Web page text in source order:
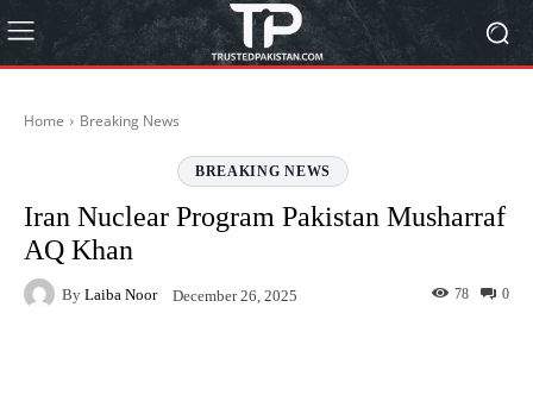
Home Breaking News
BREAKING NEWS
Iran Nuclear Program Pakistan Musharraf
AQ Khan
By Laiba Noor December 26, 2025 0
78